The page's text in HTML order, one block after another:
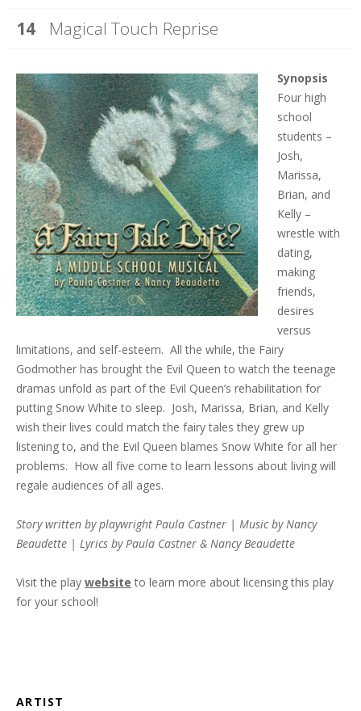
Magical Touch Reprise
Synopsis
Four high
school
students –
Josh,
Marissa,
Brian, and
Kelly –
wrestle with
dating,
making
friends,
desires
versus
limitations, and self-esteem. All the while, the Fairy
Godmother has brought the Evil Queen to watch the teenage
dramas unfold as part of the Evil Queen’s rehabilitation for
putting Snow White to sleep. Josh, Marissa, Brian, and Kelly
wish their lives could match the fairy tales they grew up
listening to, and the Evil Queen blames Snow White for all her
problems. How all five come to learn lessons about living will
regale audiences of all ages.
Story written by playwright Paula Castner | Music by Nancy
Beaudette | Lyrics by Paula Castner & Nancy Beaudette
Visit the play website to learn more about licensing this play
for your school!
ARTIST